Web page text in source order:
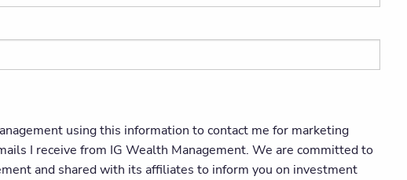
using this information to contact me for marketing
I receive from IG Wealth Management. We are committed to
and shared with its affiliates to inform you on investment